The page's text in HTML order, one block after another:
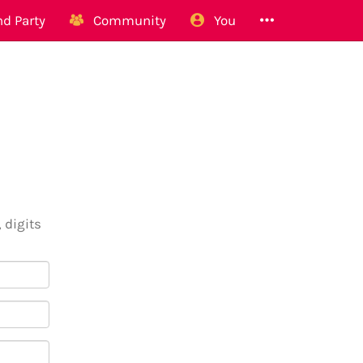
Party Community You
digits